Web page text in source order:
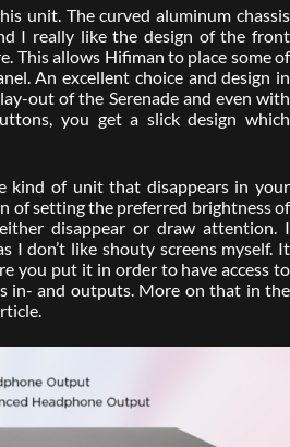
unit. The curved aluminum chassis
I really like the design of the front
This allows Hifiman to place some of
An excellent choice and design in
out of the Serenade and even with
you get a slick design which
kind of unit that disappears in your
of setting the preferred brightness of
disappear or draw attention. I
I don’t like shouty screens myself. It
you put it in order to have access to
in- and outputs. More on that in the